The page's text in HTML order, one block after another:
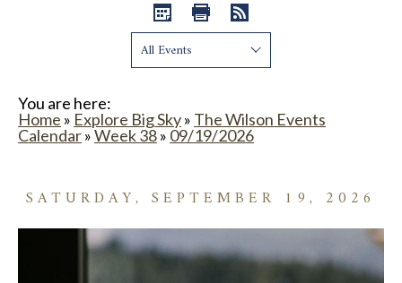
Show:
You are here:
Home » Explore Big Sky» The Wilson Events
Calendar»Week 38» 09/19/2026
SATURDAY, SEPTEMBER 19, 2026